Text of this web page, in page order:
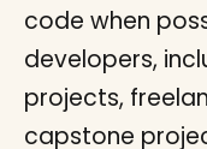
code when
developers,
projects,
capstone